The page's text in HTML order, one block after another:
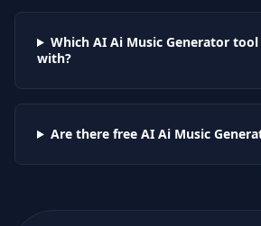
Which AI Ai Music Generatortool
with?
Are there free AI Ai Music